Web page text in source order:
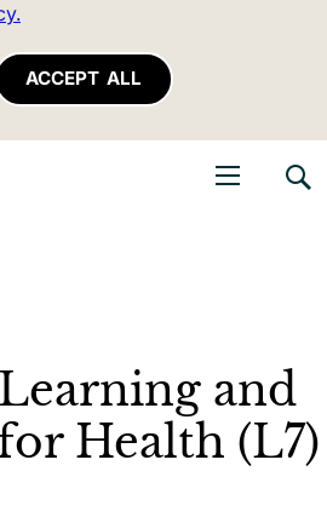
ACCEPT ALL
and
Health (L7)